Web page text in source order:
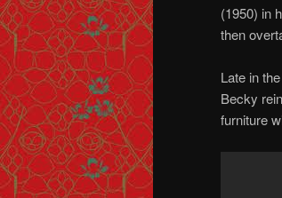
(1950) in
then
Late in
Becky
furniture